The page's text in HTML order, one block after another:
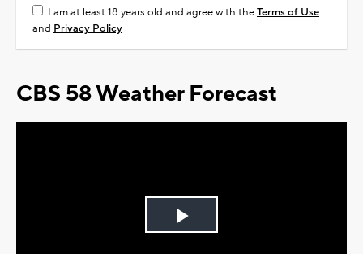
I am at least 18 years old and agree with theTerms of Use
and Privacy Policy
CBS 58 Weather Forecast
Play